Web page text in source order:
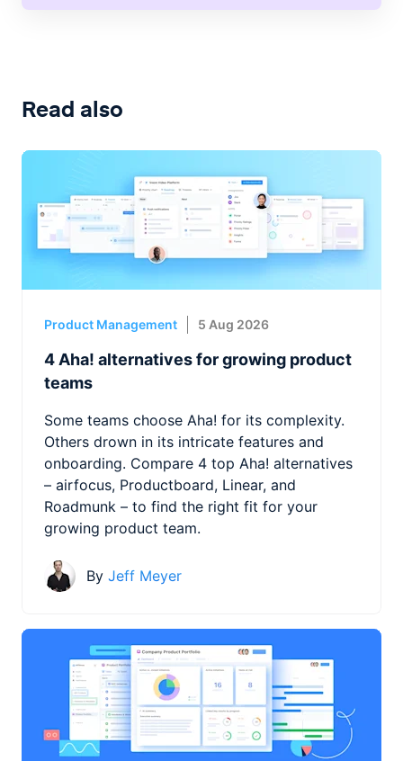
Read also
Product Management 5 Aug 2026
4 Aha! alternatives for growing product
teams
Some teams choose Aha! for its complexity.
Others drown in its intricate features and
onboarding. Compare 4 top Aha! alternatives
– airfocus, Productboard, Linear, and
Roadmunk – to find the right fit for your
growing product team.
By Jeff Meyer